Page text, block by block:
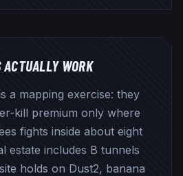
ACTUALLY WORK
a mapping exercise: they
kill premium only where
fights inside about eight
estate includes B tunnels
holds on Dust2, banana